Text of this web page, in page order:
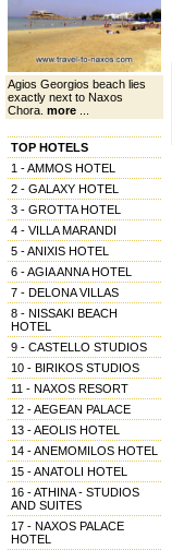
Agios Georgios beach lies
exactly next to Naxos
Chora. more
TOP HOTELS
1 - AMMOS HOTEL
2 - GALAXY HOTEL
3 - GROTTA HOTEL
4 - VILLA MARANDI
5 - ANIXIS HOTEL
6 - AGIA ANNA HOTEL
7 - DELONA VILLAS
8 - NISSAKI BEACH
HOTEL
9 - CASTELLO STUDIOS
10 - BIRIKOS STUDIOS
11 - NAXOS RESORT
12 - AEGEAN PALACE
13 - AEOLIS HOTEL
14 - ANEMOMILOS HOTEL
15 - ANATOLI HOTEL
16 - ATHINA - STUDIOS
AND SUITES
17 - NAXOS PALACE
HOTEL